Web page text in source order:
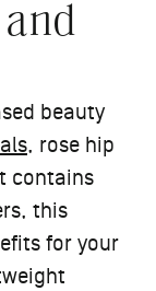
beauty
, rose hip
contains
this
for your